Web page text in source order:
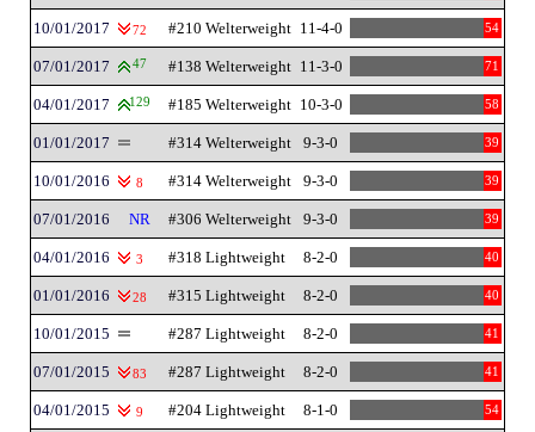
10/01/2017 72 #210 Welterweight 11-4-0 54
07/01/2017 47 #138 Welterweight 11-3-0 71
04/01/2017 129 #185 Welterweight 10-3-0 58
01/01/2017 #314 Welterweight 9-3-0 39
10/01/2016 8 #314 Welterweight 9-3-0 39
07/01/2016 NR #306 Welterweight 9-3-0 39
04/01/2016 3 #318 Lightweight 8-2-0 40
01/01/2016 28 #315 Lightweight 8-2-0 40
10/01/2015 #287 Lightweight 8-2-0 41
07/01/2015 83 #287 Lightweight 8-2-0 41
04/01/2015 9 #204 Lightweight 8-1-0 54